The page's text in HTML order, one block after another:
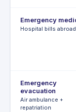
Emergency
Hospital bills abroad
Emergency
evacuation
Air ambulance +
repatriation